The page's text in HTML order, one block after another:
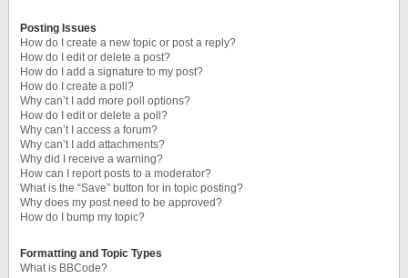
Posting Issues
How do I create a new topic or post a reply?
How do I edit or delete a post?
How do I add a signature to my post?
How do I create a poll?
Why can’t I add more poll options?
How do I edit or delete a poll?
Why can’t I access a forum?
Why can’t I add attachments?
Why did I receive a warning?
How can I report posts to a moderator?
What is the “Save” button for in topic posting?
Why does my post need to be approved?
How do I bump my topic?
Formatting and Topic Types
What is BBCode?